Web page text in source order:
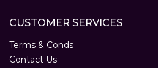
CUSTOMER SERVICES
Terms & Conds
Contact Us